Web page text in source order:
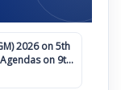
2026 on 5th